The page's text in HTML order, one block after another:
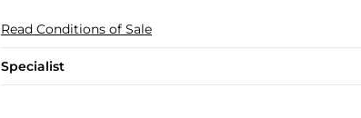
Read Conditions of Sale
Specialist